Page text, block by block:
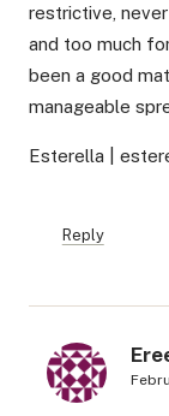
restrictive,
and too much
been a good
manageable
Esterella |
Reply